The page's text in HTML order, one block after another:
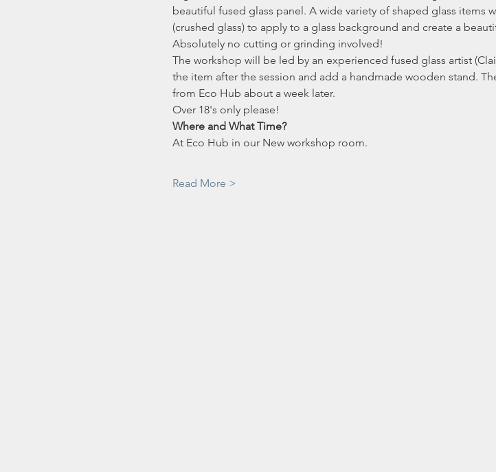
beautiful fused glass panel. A wide variety of shaped glass items
(crushed glass) to apply to a glass background and create a
Absolutely no cutting or grinding involved!
The workshop will be led by an experienced fused glass artist
the item after the session and add a handmade wooden stand.
from Eco Hub about a week later.
Over 18's only please!
Where and What Time?
At Eco Hub in our New workshop room.
Read More >